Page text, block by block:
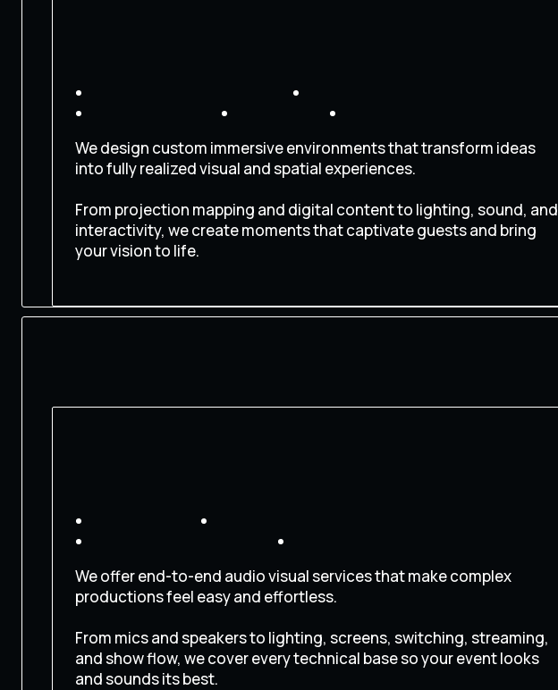
We design custom immersive environments that transform ideas
into fully realized visual and spatial experiences.
From projection mapping and digital content to lighting, sound, and
interactivity, we create moments that captivate guests and bring
your vision to life.
We offer end-to-end audio visual services that make complex
productions feel easy and effortless.
From mics and speakers to lighting, screens, switching, streaming,
and show flow, we cover every technical base so your event looks
and sounds its best.